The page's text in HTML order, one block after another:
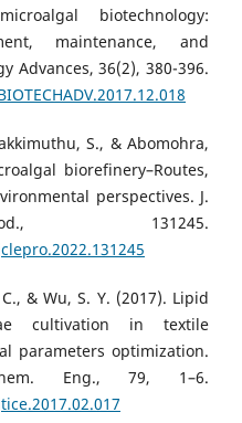
biotechnology:
maintenance, and
Advances, 36(2), 380-396.
S., & Abomohra,
biorefinery–Routes,
perspectives. J.
131245.
& Wu, S. Y. (2017). Lipid
cultivation in textile
parameters optimization.
Eng., 79, 1–6.